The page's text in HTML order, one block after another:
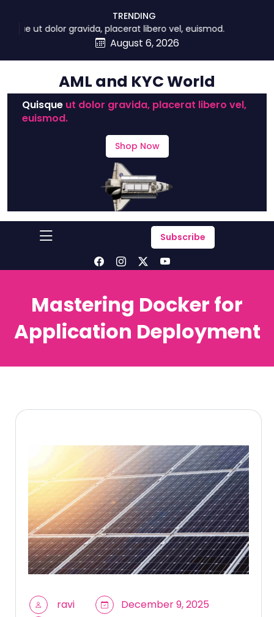
TRENDING
ut dolor gravida, placerat libero vel, euismod.
August 6, 2026
AML and KYC World
Quisque ut dolor gravida, placerat libero vel,
euismod.
Shop Now
Subscribe
Mastering Docker for
Application Deployment
ravi
December 9, 2025